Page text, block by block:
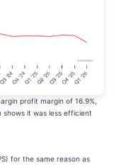
profit margin of 16.9%,
it was less efficient
for the same reason as